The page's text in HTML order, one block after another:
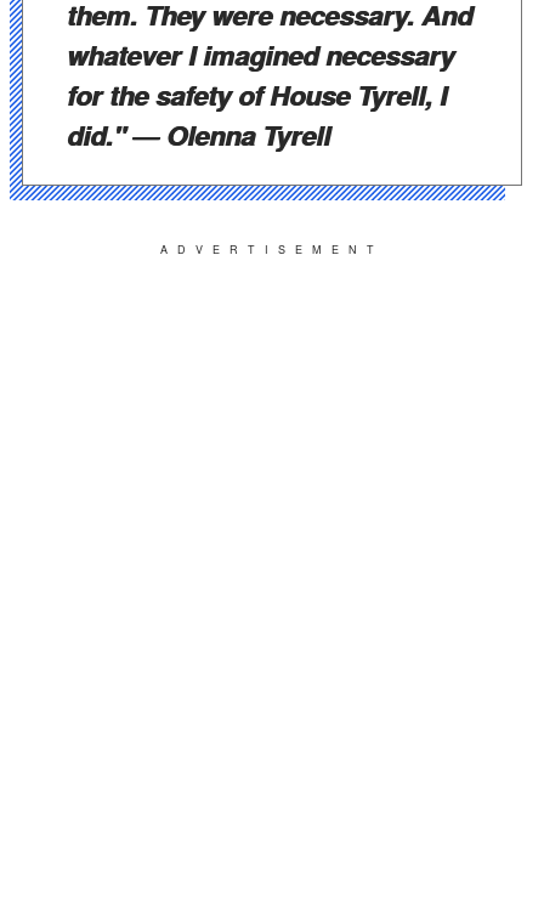
them. They were necessary. And
whatever I imagined necessary
for the safety of House Tyrell, I
did."― Olenna Tyrell
ADVERTISEMENT